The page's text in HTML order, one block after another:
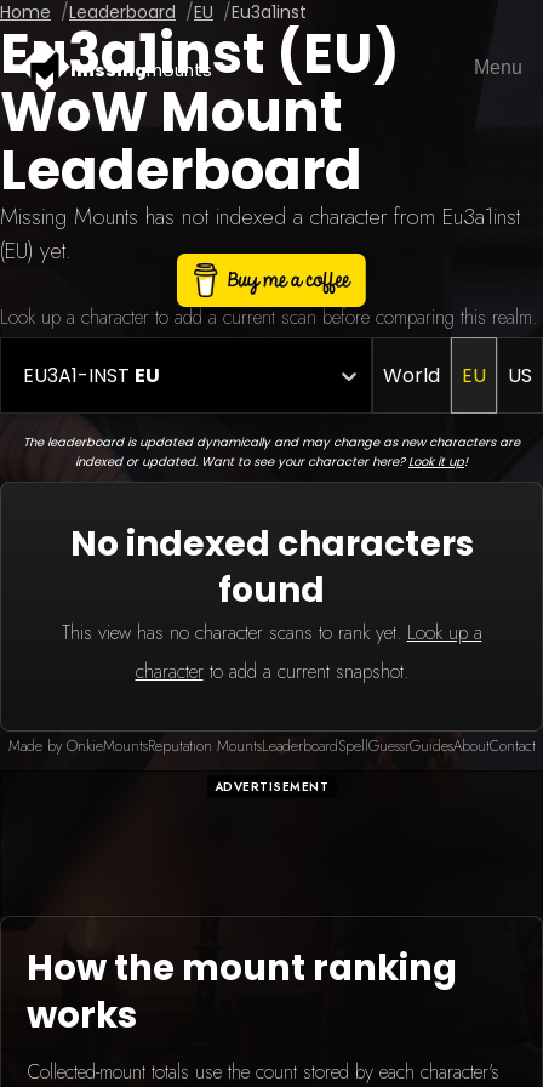
missingmounts Menu
Home Leaderboard EU Eu3a1inst
Eu3a1inst (EU)
WoW Mount
Leaderboard
Missing Mounts has not indexed a character from Eu3a1inst
(EU) yet.
Look up a character to add a current scan before comparing this realm.
EU3A1-INST EU World EU US
The leaderboard is updated dynamically and may change as new characters are
indexed or updated. Want to see your character here?Look it up!
No indexed characters
found
This view has no character scans to rank yet. Look up a
characterto add a current snapshot.
ADVERTISEMENT
How the mount ranking
works
Collected-mount totals use the count stored by each character's
Made by OnkieMountsReputation MountsLeaderboardSpellGuessrGuidesAboutContact